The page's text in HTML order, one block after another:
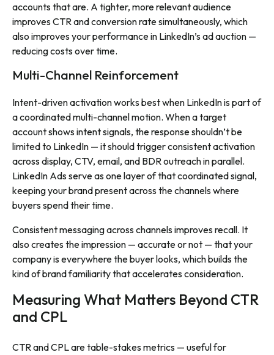
accounts that are. A tighter, more relevant audience
improves CTR and conversion rate simultaneously, which
also improves your performance in LinkedIn’s ad auction —
reducing costs over time.
Multi-Channel Reinforcement
Intent-driven activation works best when LinkedIn is part of
a coordinated multi-channel motion. When a target
account shows intent signals, the response shouldn’t be
limited to LinkedIn — it should trigger consistent activation
across display, CTV, email, and BDR outreach in parallel.
LinkedIn Ads serve as one layer of that coordinated signal,
keeping your brand present across the channels where
buyers spend their time.
Consistent messaging across channels improves recall. It
also creates the impression — accurate or not — that your
company is everywhere the buyer looks, which builds the
kind of brand familiarity that accelerates consideration.
Measuring What Matters Beyond CTR
and CPL
CTR and CPL are table-stakes metrics — useful for